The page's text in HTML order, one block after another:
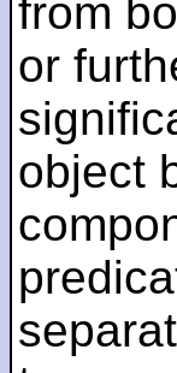
from
or
object